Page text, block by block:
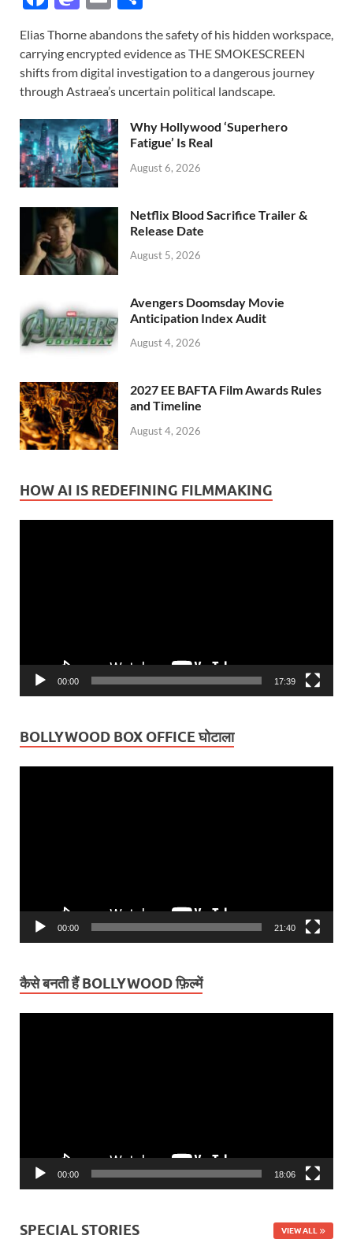
e
b
o
o
k
to
d
o
n
ail ar
e
Elias Thorne abandons the safety of his hidden workspace,
carrying encrypted evidence as THE SMOKESCREEN
shifts from digital investigation to a dangerous journey
through Astraea’s uncertain political landscape.
Why Hollywood ‘Superhero
Fatigue’ Is Real
August 6, 2026
Netflix Blood Sacrifice Trailer &
Release Date
August 5, 2026
Avengers Doomsday Movie
Anticipation Index Audit
August 4, 2026
2027 EE BAFTA Film Awards Rules
and Timeline
August 4, 2026
HOW AI IS REDEFINING FILMMAKING
00:00 17:39
BOLLYWOOD BOX OFFICE घोटाला
00:00 21:40
कैसे बनती हैं BOLLYWOOD फ़िल्में
00:00 18:06
SPECIAL STORIES VIEW ALL